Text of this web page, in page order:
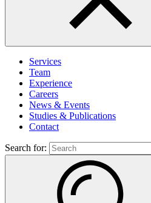
Services
Team
Experience
Careers
News & Events
Studies & Publications
Contact
Search for: